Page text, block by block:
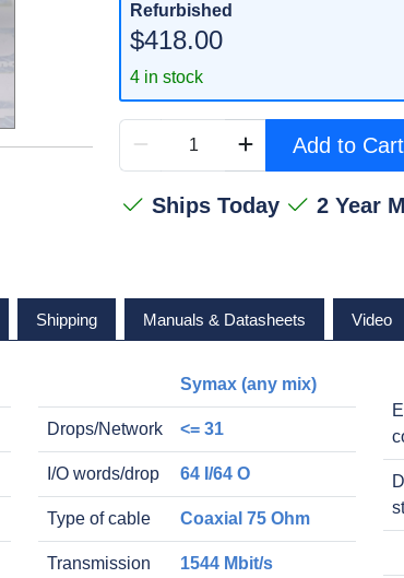
Refurbished
$418.00
4 in stock
Add to Cart
Ships Today 2 Year
Shipping Manuals & Datasheets Video
Symax (any mix)
Drops/Network <= 31
I/O words/drop 64 I/64 O
Type of cable Coaxial 75 Ohm
Transmission
1544 Mbit/s